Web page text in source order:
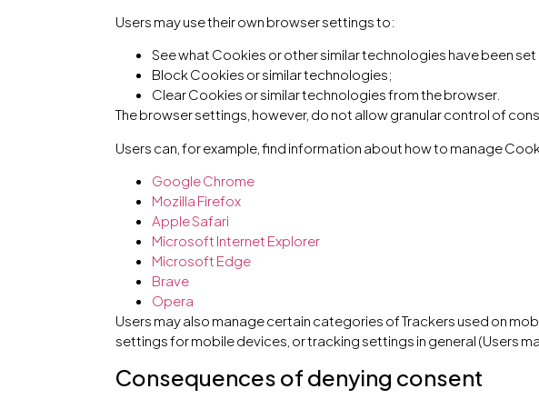
Users may use their own browser settings to:
See what Cookies or other similar technologies have been
Block Cookies or similar technologies;
Clear Cookies or similar technologies from the browser.
The browser settings, however, do not allow granular control of
Users can, for example, find information about how to manage
Google Chrome
Mozilla Firefox
Apple Safari
Microsoft Internet Explorer
Microsoft Edge
Brave
Opera
Users may also manage certain categories of Trackers used on
settings for mobile devices, or tracking settings in general (Users
Consequences of denying consent